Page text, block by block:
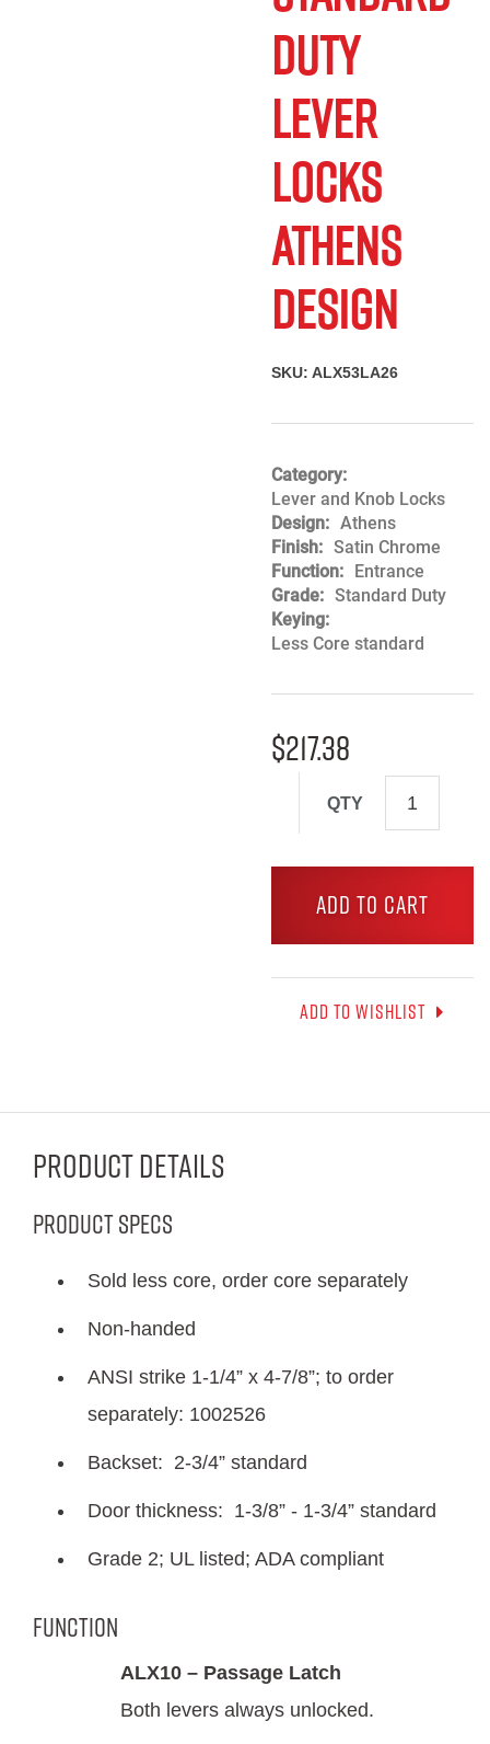
Duty
Lever
Locks
Athens
Design
SKU: ALX53LA26
Category
Lever and Knob Locks
Design
Athens
Finish
Satin Chrome
Function
Entrance
Grade
Standard Duty
Keying
Less Core standard
$217.38
QTY
ADD TO CART
Add to wishlist
Product Details
Product Specs
Sold less core, order core separately
Non-handed
ANSI strike 1-1/4” x 4-7/8”; to order
separately: 1002526
Backset: 2-3/4” standard
Door thickness: 1-3/8” - 1-3/4” standard
Grade 2; UL listed; ADA compliant
Function
ALX10 – Passage Latch
Both levers always unlocked.